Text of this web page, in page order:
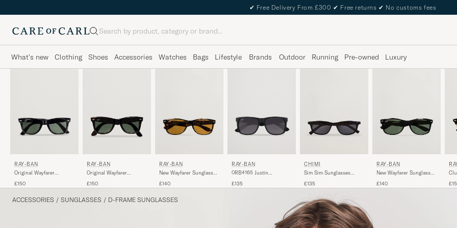
✔ Free Delivery From £300 ✔ Free returns ✔ No customs fees
Search
What's new Clothing Shoes Accessories Watches Bags Lifestyle Brands Outdoor Running Pre-owned Luxury
RAY-BAN
Original Wayfarer
Green
£150
RAY-BAN
Original Wayfarer
Tortoise/Crystal Green
£150
RAY-BAN
New Wayfarer Sunglasses
Brown
£140
RAY-BAN
0RB4165 Justin
£135
CHIMI
Sim Sim Sunglasses
£135
RAY-BAN
New Wayfarer Sunglasses
£140
ACCESSORIES / SUNGLASSES / D-FRAME SUNGLASSES